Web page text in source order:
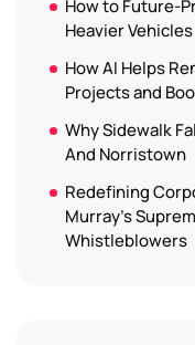
How to Future-
Heavier Vehicles
How AI Helps
Projects and
Why Sidewalk
And Norristown
Redefining
Murray’s
Whistleblowers